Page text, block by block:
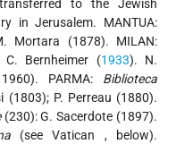
to the Jewish
in Jerusalem. MANTUA:
Mortara (1878). MILAN:
C. Bernheimer (1933). N.
PARMA: Biblioteca
(1803); P. Perreau (1880).
(230): G. Sacerdote (1897).
(seeVatican , below).